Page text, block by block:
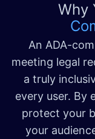
Why
An ADA-
meeting legal
a truly
every user. By
protect your
your